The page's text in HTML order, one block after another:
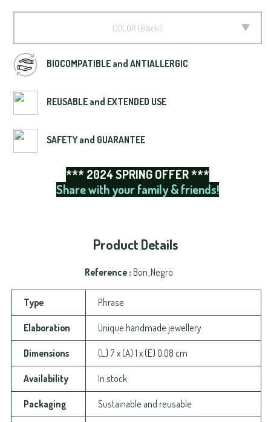
COLOR Black
BIOCOMPATIBLE and ANTIALLERGIC
REUSABLE and EXTENDED USE
SAFETY and GUARANTEE
*** 2024 SPRING OFFER ***
Share with your family & friends!
Product Details
Reference Bon_Negro
Type Phrase
Elaboration Unique handmade jewellery
Dimensions (L) 7 x (A) 1 x (E) 0,08 cm
Availability In stock
Packaging Sustainable and reusable